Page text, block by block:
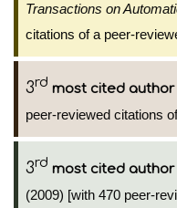
Transactions on
citations of a peer-
3rd most cited author
peer-reviewed citations
3rd most cited author
(2009) [with 470 peer-